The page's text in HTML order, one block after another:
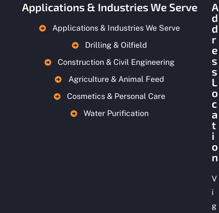
Applications & Industries We Serve
Applications & Industries We Serve
Drilling & Oilfield
Construction & Civil Engineering
Agriculture & Animal Feed
Cosmetics & Personal Care
Water Purification
A
d
d
r
e
s
s
L
o
c
a
t
i
o
n
V
i
g